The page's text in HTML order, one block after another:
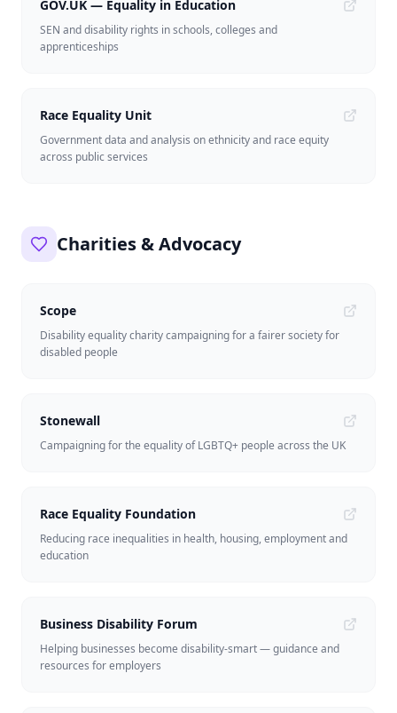
GOV.UK — Equality in Education
SEN and disability rights in schools, colleges and
apprenticeships
Race Equality Unit
Government data and analysis on ethnicity and race equity
across public services
Charities & Advocacy
Scope
Disability equality charity campaigning for a fairer society for
disabled people
Stonewall
Campaigning for the equality of LGBTQ+ people across the UK
Race Equality Foundation
Reducing race inequalities in health, housing, employment and
education
Business Disability Forum
Helping businesses become disability-smart — guidance and
resources for employers